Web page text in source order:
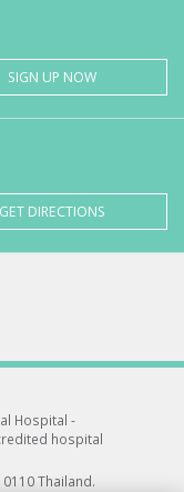
SIGN UP NOW
GET DIRECTIONS
Hospital -
hospital
Thailand.